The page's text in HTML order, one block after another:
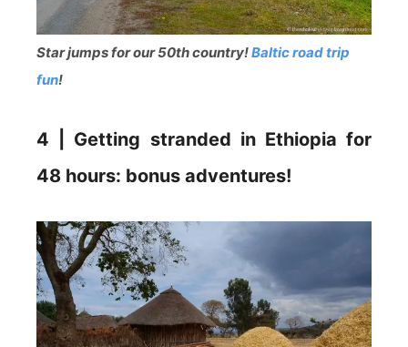
Star jumps for our 50th country!Baltic road trip
fun!
4 | Getting stranded in Ethiopia for
48 hours: bonus adventures!